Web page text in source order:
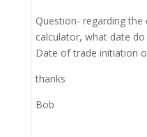
Question- regarding
calculator, what date
Date of trade initiation
thanks
Bob